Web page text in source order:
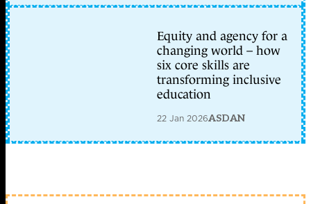
Equity and agency for a
changing world – how
six core skills are
transforming inclusive
education
22 Jan 2026ASDAN